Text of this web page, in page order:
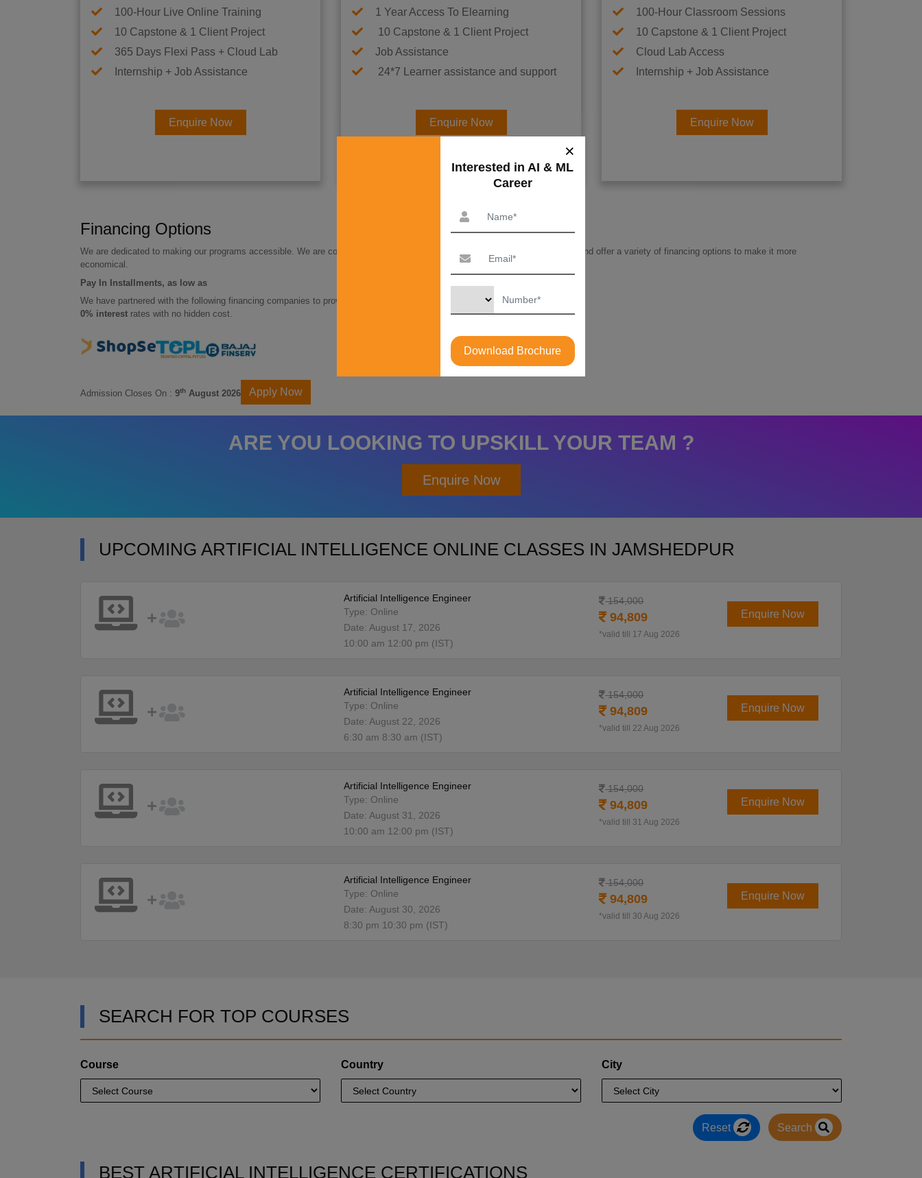
100-Hour Live Online Training
10 Capstone & 1 Client Project
365 Days Flexi Pass + Cloud Lab
Internship + Job Assistance
Enquire Now
1 Year Access To Elearning
10 Capstone & 1 Client Project
Job Assistance
24*7 Learner assistance and support
Enquire Now
100-Hour Classroom Sessions
10 Capstone & 1 Client Project
Cloud Lab Access
Internship + Job Assistance
Enquire Now
Financing Options
We are dedicated to making our programs accessible. We are committed to helping you find a way to budget for this program and offer a variety of financing options to make it more
economical.
Pay In Installments, as low as
We have partnered with the following financing companies to provide competitive finance options at as low as
0% interest rates with no hidden cost.
Admission Closes On : 9th August 2026 Apply Now
ARE YOU LOOKING TO UPSKILL YOUR TEAM ?
Enquire Now
UPCOMING ARTIFICIAL INTELLIGENCE ONLINE CLASSES IN JAMSHEDPUR
Artificial Intelligence Engineer
Type: Online
Date: August 17, 2026
10:00 am 12:00 pm (IST)
154,000
94,809
*valid till 17 Aug 2026
Enquire Now
Artificial Intelligence Engineer
Type: Online
Date: August 22, 2026
6:30 am 8:30 am (IST)
154,000
94,809
*valid till 22 Aug 2026
Enquire Now
Artificial Intelligence Engineer
Type: Online
Date: August 31, 2026
10:00 am 12:00 pm (IST)
154,000
94,809
*valid till 31 Aug 2026
Enquire Now
Artificial Intelligence Engineer
Type: Online
Date: August 30, 2026
8:30 pm 10:30 pm (IST)
154,000
94,809
*valid till 30 Aug 2026
Enquire Now
SEARCH FOR TOP COURSES
Course Country City
Reset Search
BEST ARTIFICIAL INTELLIGENCE CERTIFICATIONS
Interested in AI & ML Career
Download Brochure